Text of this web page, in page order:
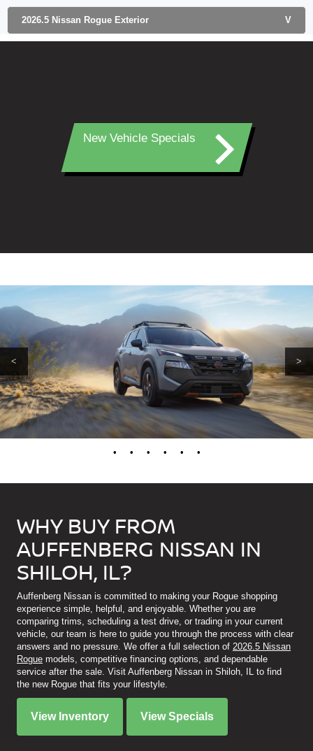
2026.5 Nissan Rogue Exterior V
New Vehicle Specials
< >
• • • • • •
WHY BUY FROM
AUFFENBERG NISSAN IN
SHILOH, IL?
Auffenberg Nissan is committed to making your Rogue shopping
experience simple, helpful, and enjoyable. Whether you are
comparing trims, scheduling a test drive, or trading in your current
vehicle, our team is here to guide you through the process with clear
answers and no pressure. We offer a full selection of 2026.5 Nissan
Rogue models, competitive financing options, and dependable
service after the sale. Visit Auffenberg Nissan in Shiloh, IL to find
the new Rogue that fits your lifestyle.
View Inventory View Specials